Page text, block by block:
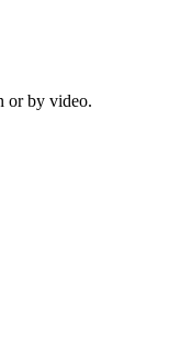
or by video.